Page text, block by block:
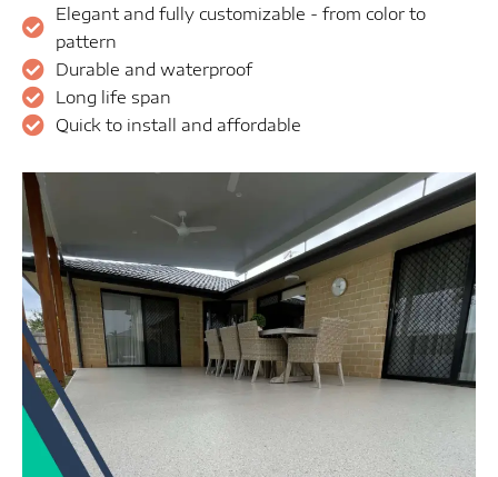
Elegant and fully customizable - from color to
pattern
Durable and waterproof
Long life span
Quick to install and affordable